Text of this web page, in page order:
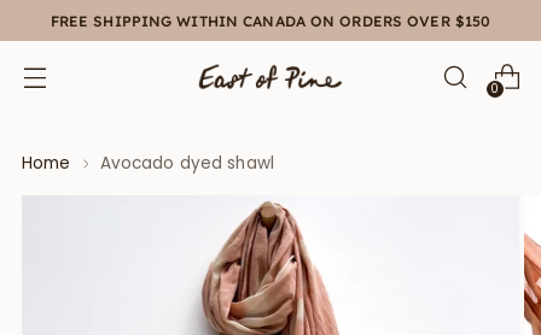
FREE SHIPPING WITHIN CANADA ON ORDERS OVER $150
0
Home Avocado dyed shawl